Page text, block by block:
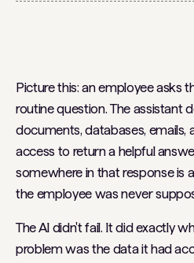
Picture this: an employee asks
routine question. The assistant
documents, databases, emails,
access to return a helpful
somewhere in that response is
the employee was never
The AI didn't fail. It did exactly
problem was the data it had